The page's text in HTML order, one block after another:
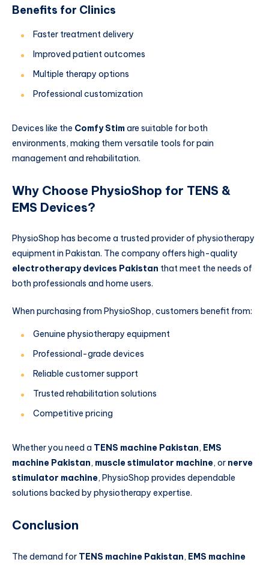
Benefits for Clinics
Faster treatment delivery
Improved patient outcomes
Multiple therapy options
Professional customization
Devices like the Comfy Stimare suitable for both
environments, making them versatile tools for pain
management and rehabilitation.
Why Choose PhysioShop for TENS &
EMS Devices?
PhysioShop has become a trusted provider of physiotherapy
equipment in Pakistan. The company offers high-quality
electrotherapy devices Pakistan that meet the needs of
both professionals and home users.
When purchasing from PhysioShop, customers benefit from:
Genuine physiotherapy equipment
Professional-grade devices
Reliable customer support
Trusted rehabilitation solutions
Competitive pricing
Whether you need a TENS machine Pakistan, EMS
machine Pakistan, muscle stimulator machine, or nerve
stimulator machine, PhysioShop provides dependable
solutions backed by physiotherapy expertise.
Conclusion
The demand for TENS machine Pakistan, EMS machine